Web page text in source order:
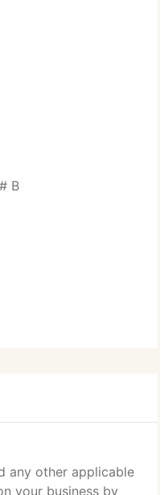
B
any other applicable
your business by